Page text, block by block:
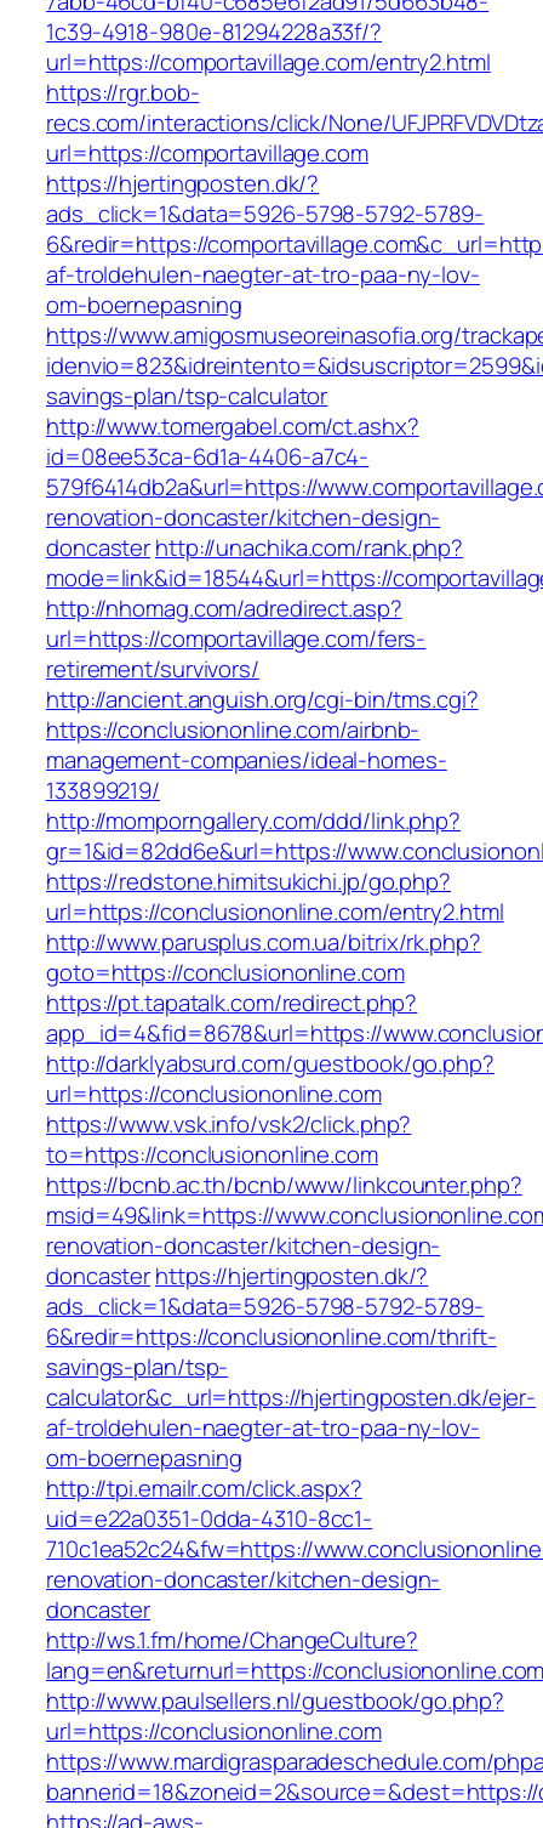
1c39-4918-980e-81294228a33f/?
url=https://comportavillage.com/entry2.html
https://rgr.bob-
recs.com/interactions/click/None/
url=https://comportavillage.com
https://hjertingposten.dk/?
ads_click=1&data=5926-5798-5792-5789-
6&redir=https://
af-troldehulen-naegter-at-tro-paa-ny-lov-
om-boernepasning
https://www.amigosmuseoreinasofia.org/
savings-plan/tsp-calculator
http://www.tomergabel.com/ct.ashx?
id=08ee53ca-6d1a-4406-a7c4-
579f6414db2a&url=https://
renovation-doncaster/kitchen-design-
doncasterhttp://unachika.com/rank.php?
mode=link&id=18544&url=https://
http://nhomag.com/adredirect.asp?
url=https://comportavillage.com/fers-
retirement/survivors/
http://ancient.anguish.org/cgi-bin/tms.cgi?
https://conclusiononline.com/airbnb-
management-companies/ideal-homes-
133899219/
http://momporngallery.com/ddd/link.php?
gr=1&id=82dd6e&url=https://
https://redstone.himitsukichi.jp/go.php?
url=https://conclusiononline.com/entry2.html
http://www.parusplus.com.ua/bitrix/rk.php?
goto=https://conclusiononline.com
https://pt.tapatalk.com/redirect.php?
app_id=4&fid=8678&url=https://
http://darklyabsurd.com/guestbook/go.php?
url=https://conclusiononline.com
https://www.vsk.info/vsk2/click.php?
to=https://conclusiononline.com
https://bcnb.ac.th/bcnb/www/linkcounter.php?
msid=49&link=https://
renovation-doncaster/kitchen-design-
doncasterhttps://hjertingposten.dk/?
ads_click=1&data=5926-5798-5792-5789-
6&redir=https://conclusiononline.com/thrift-
savings-plan/tsp-
calculator&c_url=https://hjertingposten.dk/ejer-
af-troldehulen-naegter-at-tro-paa-ny-lov-
om-boernepasning
http://tpi.emailr.com/click.aspx?
uid=e22a0351-0dda-4310-8cc1-
710c1ea52c24&fw=https://
renovation-doncaster/kitchen-design-
doncaster
http://ws.1.fm/home/ChangeCulture?
lang=en&returnurl=https://
http://www.paulsellers.nl/guestbook/go.php?
url=https://conclusiononline.com
https://www.mardigrasparadeschedule.com/